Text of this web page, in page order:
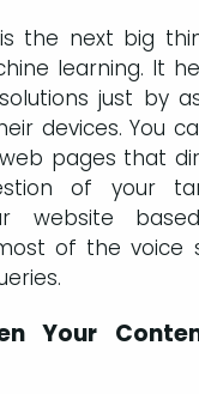
the next big
learning. It
just by
devices. You
pages that
of your
website
of the voice
Your